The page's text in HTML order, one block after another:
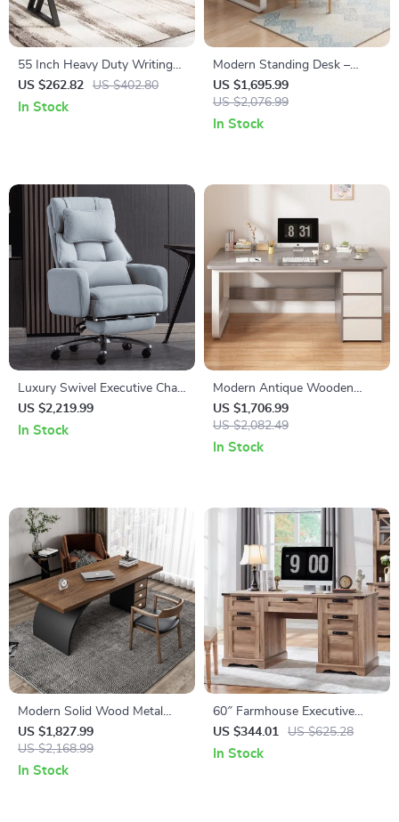
55 Inch Heavy Duty Writing
Computer Desk with Z-
Shaped Metal Legs
US $262.82 US $402.80
In Stock
Modern Standing Desk –
Versatile Office & Gaming
Station
US $1,695.99
US $2,076.99
In Stock
Luxury Swivel Executive Chair
with Footrest and Ergonomic
Design
US $2,219.99
In Stock
Modern Antique Wooden
Study & Office Desk Spacious
& Stylish
US $1,706.99
US $2,082.49
In Stock
Modern Solid Wood Metal
Computer Desk with Storage
US $1,827.99
US $2,168.99
In Stock
60″ Farmhouse Executive
Desk with Drawers, Wood
Office Desk with Charging
US $344.01 US $625.28
In Stock